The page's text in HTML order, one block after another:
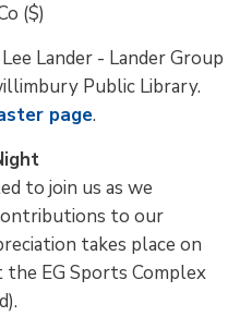
($)
Lander - Lander Group
Public Library.
page.
to join us as we
to our
takes place on
EG Sports Complex